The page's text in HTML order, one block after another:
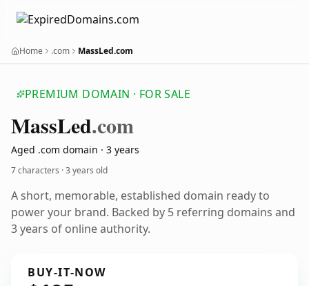
Home .com MassLed.com
PREMIUM DOMAIN · FOR SALE
MassLed.com
Aged .com domain · 3 years
7 characters ·3 years old
A short, memorable, established domain ready to
power your brand. Backed by 5 referring domains and
3 years of online authority.
BUY-IT-NOW